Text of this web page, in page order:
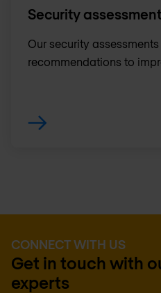
Security
Our security
recommendations to
CONNECT WITH US
Get in touch with
experts